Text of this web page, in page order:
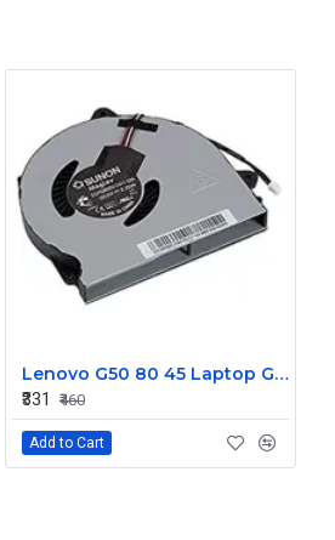
Lenovo G50 80 45 Laptop GPU Cooling Fan DC28000CKF0
₹331
₹460
Add to Cart